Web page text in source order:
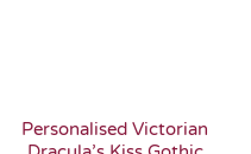
Personalised Victorian